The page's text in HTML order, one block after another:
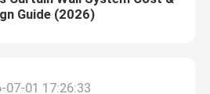
Guide (2026)
07-01 17:26:33